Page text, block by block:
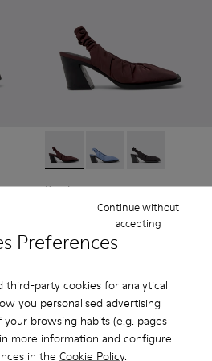
Preferences
third-party cookies for analytical
you personalised advertising
browsing habits (e.g. pages
more information and configure
in the Cookie Policy.
Continue without
accepting
- Burgundy Leather Moccasin
006 - Burgundy Leather
- K201812-005
Karole - K201844-003 -
Karole - K201844-002
Karole -
Karole